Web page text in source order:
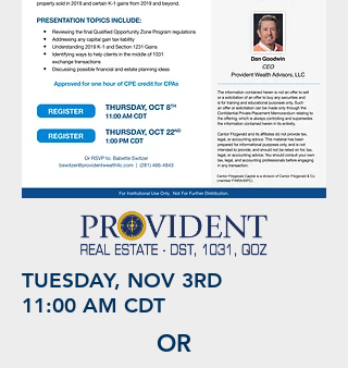
TUESDAY, NOV 3RD
11:00 AM CDT
OR